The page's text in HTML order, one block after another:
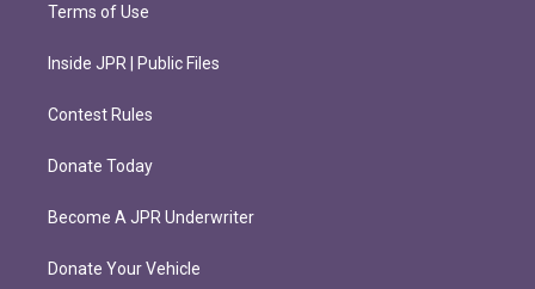
Terms of Use
Inside JPR | Public Files
Contest Rules
Donate Today
Become A JPR Underwriter
Donate Your Vehicle